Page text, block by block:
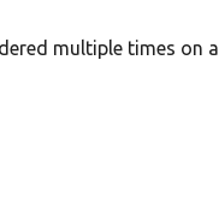
multiple times on